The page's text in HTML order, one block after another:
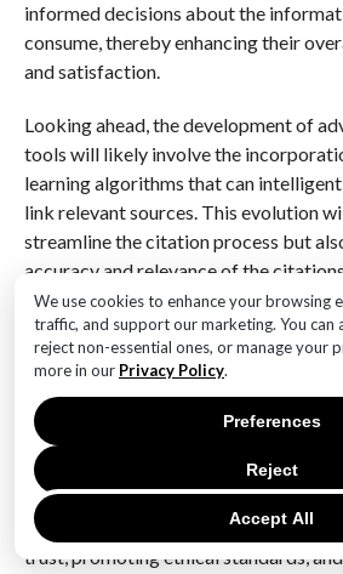
We use cookies to enhance your browsing
traffic, and support our marketing. You can
reject non-essential ones, or manage your
more in our Privacy Policy.
Accept All
Reject
Preferences
informed decisions about the
consume, thereby enhancing their
and satisfaction.
Looking ahead, the development of
tools will likely involve the
learning algorithms that can
link relevant sources. This evolution
streamline the citation process but
accuracy and relevance of the
AI technology continues to advance,
between AI content generation and
play a pivotal role in shaping the
In conclusion, the necessity of citation
realm of AI-generated content cannot
As we navigate an increasingly
landscape, these tools will be
trust, promoting ethical standards,